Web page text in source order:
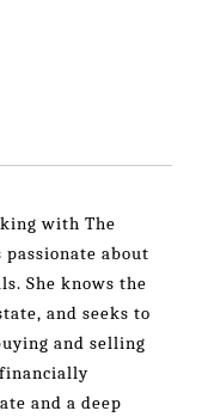
with The
passionate about
She knows the
and seeks to
and selling
and a deep